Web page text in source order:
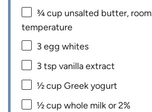
¾ cup unsalted butter, room
temperature
3 egg whites
3 tsp vanilla extract
½ cup Greek yogurt
½ cup whole milk or2%